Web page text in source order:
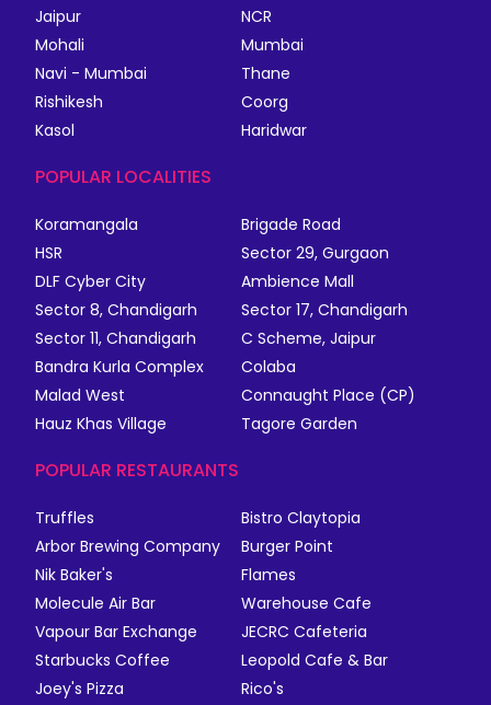
Jaipur
NCR
Mohali
Mumbai
Navi - Mumbai
Thane
Rishikesh
Coorg
Kasol
Haridwar
POPULAR LOCALITIES
Koramangala
Brigade Road
HSR
Sector 29, Gurgaon
DLF Cyber City
Ambience Mall
Sector 8, Chandigarh
Sector 17, Chandigarh
Sector 11, Chandigarh
C Scheme, Jaipur
Bandra Kurla Complex
Colaba
Malad West
Connaught Place (CP)
Hauz Khas Village
Tagore Garden
POPULAR RESTAURANTS
Truffles
Bistro Claytopia
Arbor Brewing Company
Burger Point
Nik Baker's
Flames
Molecule Air Bar
Warehouse Cafe
Vapour Bar Exchange
JECRC Cafeteria
Starbucks Coffee
Leopold Cafe & Bar
Joey's Pizza
Rico's